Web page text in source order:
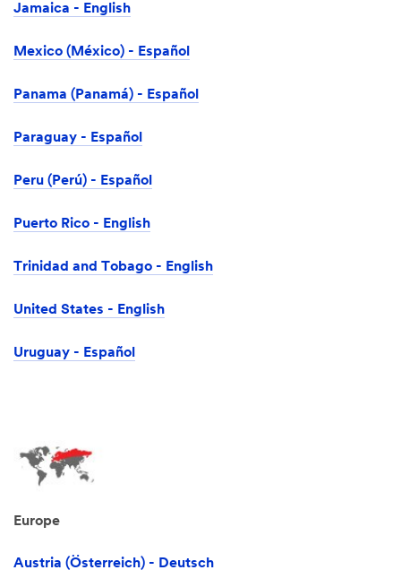
Jamaica - English
Mexico (México) - Español
Panama (Panamá) - Español
Paraguay - Español
Peru (Perú) - Español
Puerto Rico - English
Trinidad and Tobago - English
United States - English
Uruguay - Español
Europe
Austria (Österreich) - Deutsch